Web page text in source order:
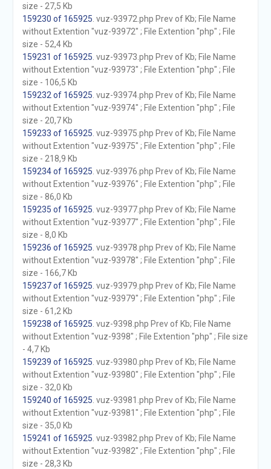
size - 27,5 Kb
159230 of 165925 . vuz-93972.php Prev of Kb; File Name
without Extention "vuz-93972" ; File Extention "php" ; File
size - 52,4 Kb
159231 of 165925 . vuz-93973.php Prev of Kb; File Name
without Extention "vuz-93973" ; File Extention "php" ; File
size - 106,5 Kb
159232 of 165925 . vuz-93974.php Prev of Kb; File Name
without Extention "vuz-93974" ; File Extention "php" ; File
size - 20,7 Kb
159233 of 165925 . vuz-93975.php Prev of Kb; File Name
without Extention "vuz-93975" ; File Extention "php" ; File
size - 218,9 Kb
159234 of 165925 . vuz-93976.php Prev of Kb; File Name
without Extention "vuz-93976" ; File Extention "php" ; File
size - 86,0 Kb
159235 of 165925 . vuz-93977.php Prev of Kb; File Name
without Extention "vuz-93977" ; File Extention "php" ; File
size - 8,0 Kb
159236 of 165925 . vuz-93978.php Prev of Kb; File Name
without Extention "vuz-93978" ; File Extention "php" ; File
size - 166,7 Kb
159237 of 165925 . vuz-93979.php Prev of Kb; File Name
without Extention "vuz-93979" ; File Extention "php" ; File
size - 61,2 Kb
159238 of 165925 . vuz-9398.php Prev of Kb; File Name
without Extention "vuz-9398" ; File Extention "php" ; File size
- 4,7 Kb
159239 of 165925 . vuz-93980.php Prev of Kb; File Name
without Extention "vuz-93980" ; File Extention "php" ; File
size - 32,0 Kb
159240 of 165925 . vuz-93981.php Prev of Kb; File Name
without Extention "vuz-93981" ; File Extention "php" ; File
size - 35,0 Kb
159241 of 165925 . vuz-93982.php Prev of Kb; File Name
without Extention "vuz-93982" ; File Extention "php" ; File
size - 28,3 Kb